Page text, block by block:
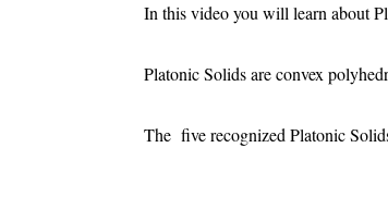
In this video you will learn about
Platonic Solids are convex
The five recognized Platonic